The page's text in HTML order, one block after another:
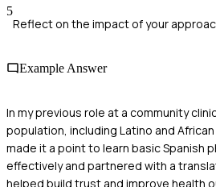
5
Reflect on the impact of your
Example Answer
In my previous role at a community
population, including Latino and
made it a point to learn basic Spanish
effectively and partnered with a
helped build trust and improve health